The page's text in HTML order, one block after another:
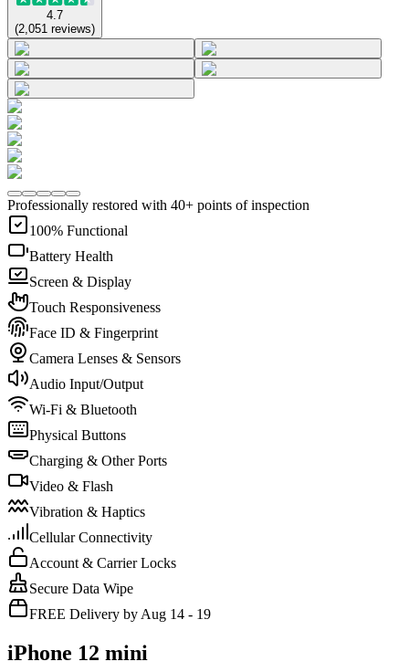
4.7
(2,051 reviews)
Professionally restored with 40+ points of inspection
100% Functional
Battery Health
Screen & Display
Touch Responsiveness
Face ID & Fingerprint
Camera Lenses & Sensors
Audio Input/Output
Wi-Fi & Bluetooth
Physical Buttons
Charging & Other Ports
Video & Flash
Vibration & Haptics
Cellular Connectivity
Account & Carrier Locks
Secure Data Wipe
FREE Delivery by Aug 14 - 19
iPhone 12 mini